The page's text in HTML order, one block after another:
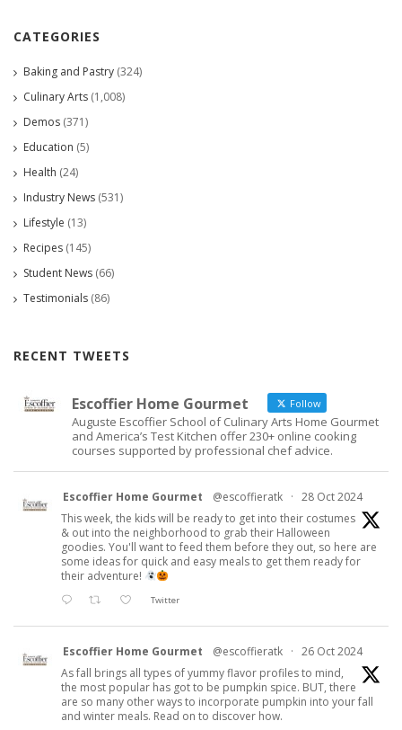
CATEGORIES
Baking and Pastry (324)
Culinary Arts (1,008)
Demos (371)
Education (5)
Health (24)
Industry News (531)
Lifestyle (13)
Recipes (145)
Student News (66)
Testimonials (86)
RECENT TWEETS
Escoffier Home Gourmet Follow
Auguste Escoffier School of Culinary Arts Home Gourmet
and America’s Test Kitchen offer 230+ online cooking
courses supported by professional chef advice.
Escoffier Home Gourmet @escoffieratk · 28 Oct 2024
This week, the kids will be ready to get into their costumes
& out into the neighborhood to grab their Halloween
goodies. You'll want to feed them before they out, so here are
some ideas for quick and easy meals to get them ready for
their adventure!
Twitter
Escoffier Home Gourmet @escoffieratk · 26 Oct 2024
As fall brings all types of yummy flavor profiles to mind,
the most popular has got to be pumpkin spice. BUT, there
are so many other ways to incorporate pumpkin into your fall
and winter meals. Read on to discover how.